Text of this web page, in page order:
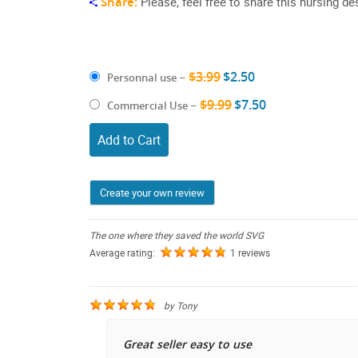
Personnal use – $3.99$2.50
Commercial Use – $9.99$7.50
Add to Cart
Create your own review
The one where they saved the world SVG
Average rating:
1 reviews
by Tony
Great seller easy to use